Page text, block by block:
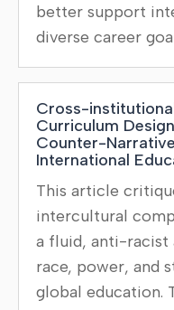
better support
diverse career
Cross-
Curriculum
Counter-
International
This article
intercultural
a fluid, anti-racist
race, power, and
global education.